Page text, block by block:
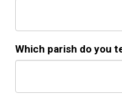
Which parish do you